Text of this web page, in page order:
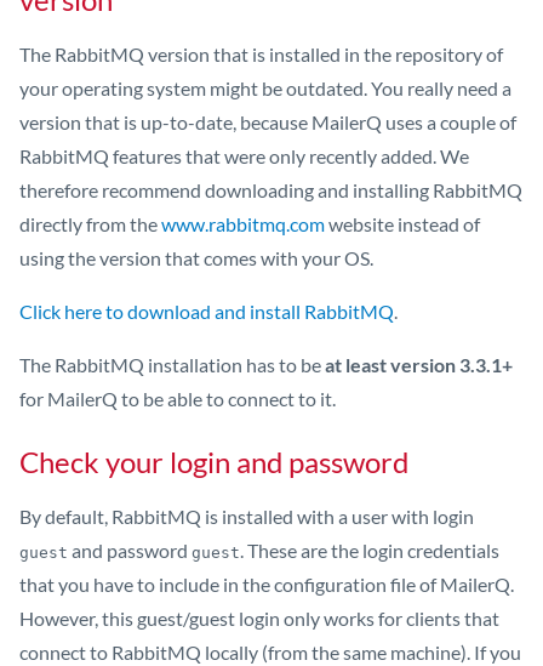
The RabbitMQ version that is installed in the repository of
your operating system might be outdated. You really need a
version that is up-to-date, because MailerQ uses a couple of
RabbitMQ features that were only recently added. We
therefore recommend downloading and installing RabbitMQ
directly from thewww.rabbitmq.comwebsite instead of
using the version that comes with your OS.
Click here to download and install RabbitMQ.
The RabbitMQ installation has to beat least version 3.3.1+
for MailerQ to be able to connect to it.
Check your login and password
By default, RabbitMQ is installed with a user with login
guest and password guest. These are the login credentials
that you have to include in the configuration file of MailerQ.
However, this guest/guest login only works for clients that
connect to RabbitMQ locally (from the same machine). If you